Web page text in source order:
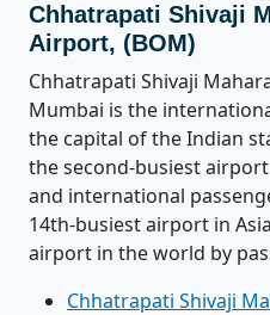
Chhatrapati Shivaji
Airport, (BOM)
Chhatrapati Shivaji
Mumbai is the
the capital of the Indian
the second-busiest
and international
14th-busiest airport in
airport in the world by
Chhatrapati Shivaji